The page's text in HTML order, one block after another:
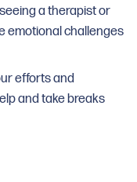
a therapist or
emotional challenges
efforts and
and take breaks